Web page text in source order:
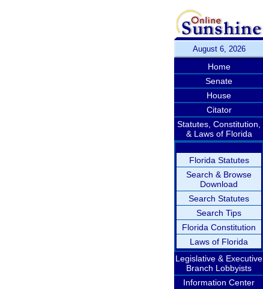
August 6, 2026
Home
Senate
House
Citator
Statutes, Constitution,
& Laws of Florida
Florida Statutes
Search & Browse
Download
Search Statutes
Search Tips
Florida Constitution
Laws of Florida
Legislative & Executive
Branch Lobbyists
Information Center